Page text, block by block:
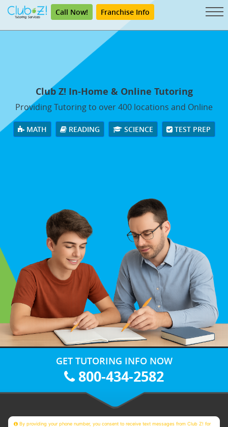
Call Now! Franchise Info
Club Z! In-Home & Online Tutoring
Providing Tutoring to over 400 locations and Online
MATH READING SCIENCE TEST PREP
GET TUTORING INFO NOW
800-434-2582
By providing your phone number, you consent to receive text messages from Club Z! for